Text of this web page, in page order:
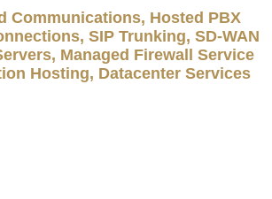
Communications, Hosted PBX
SIP Trunking, SD-WAN
Managed Firewall Service
Hosting, Datacenter Services